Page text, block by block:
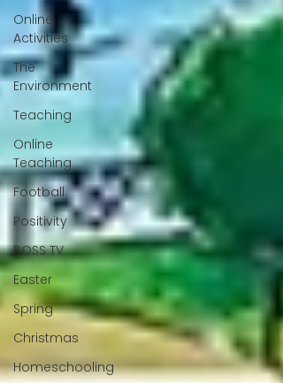
Online
Activities
The
Environment
Teaching
Online
Teaching
Football
Positivity
BOSS TV
Easter
Spring
Christmas
Homeschooling